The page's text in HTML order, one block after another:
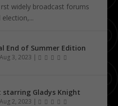
widely broadcast forums
End of Summer Edition
Aug 3, 2023 |
starring Gladys Knight
Aug 2, 2023 |